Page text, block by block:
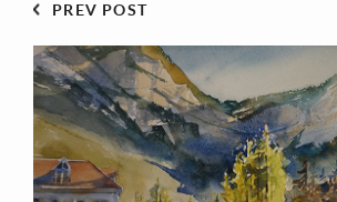
PREV POST